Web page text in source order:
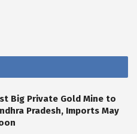
Big Private Gold Mine to
Pradesh, Imports May